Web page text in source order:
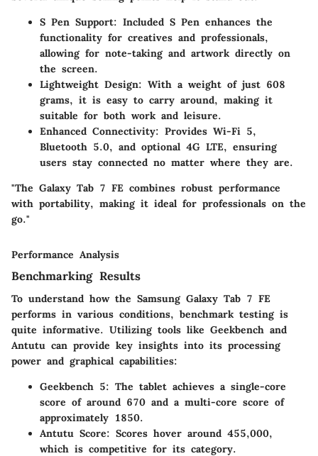
S Pen Support: Included S Pen enhances the
functionality for creatives and professionals,
allowing for note-taking and artwork directly on
the screen.
Lightweight Design: With a weight of just 608
grams, it is easy to carry around, making it
suitable for both work and leisure.
Enhanced Connectivity: Provides Wi-Fi 5,
Bluetooth 5.0, and optional 4G LTE, ensuring
users stay connected no matter where they are.
"The Galaxy Tab 7 FE combines robust performance
with portability, making it ideal for professionals on the
go."
Performance Analysis
Benchmarking Results
To understand how the Samsung Galaxy Tab 7 FE
performs in various conditions, benchmark testing is
quite informative. Utilizing tools like Geekbench and
Antutu can provide key insights into its processing
power and graphical capabilities:
Geekbench 5: The tablet achieves a single-core
score of around 670 and a multi-core score of
approximately 1850.
Antutu Score: Scores hover around 455,000,
which is competitive for its category.